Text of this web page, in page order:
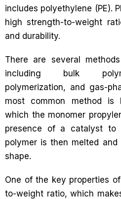
includes polyethylene (PE).
high strength-to-weight
and durability.
There are several
including bulk
polymerization, and gas-
most common method is
which the monomer
presence of a catalyst to
polymer is then melted
shape.
One of the key properties
to-weight ratio, which